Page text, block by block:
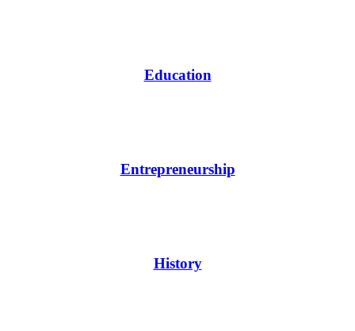
Education
Entrepreneurship
History